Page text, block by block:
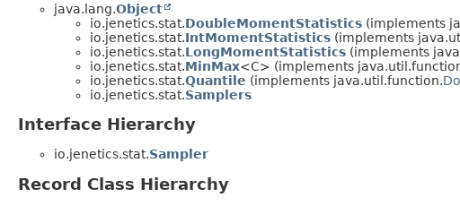
java.lang.Object
io.jenetics.stat.DoubleMomentStatistics (implements
io.jenetics.stat.IntMomentStatistics (implements
io.jenetics.stat.LongMomentStatistics (implements
io.jenetics.stat.MinMax<C> (implements
io.jenetics.stat.Quantile (implements java.util.function.
io.jenetics.stat.Samplers
Interface Hierarchy
io.jenetics.stat.Sampler
Record Class Hierarchy